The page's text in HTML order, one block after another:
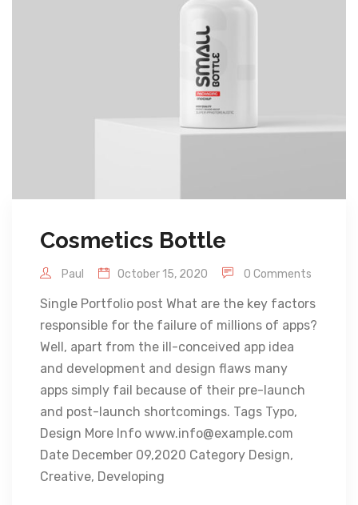
Cosmetics Bottle
Paul October 15, 2020 0 Comments
Single Portfolio post What are the key factors
responsible for the failure of millions of apps?
Well, apart from the ill-conceived app idea
and development and design flaws many
apps simply fail because of their pre-launch
and post-launch shortcomings. Tags Typo,
Design More Info www.info@example.com
Date December 09,2020 Category Design,
Creative, Developing